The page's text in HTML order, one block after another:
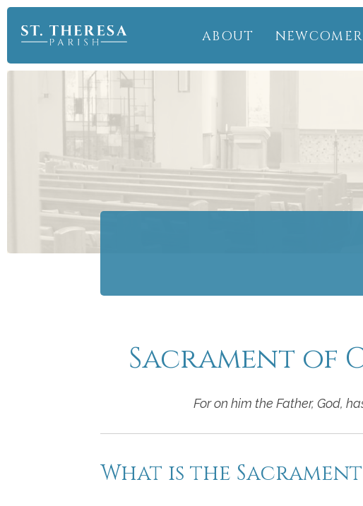
ABOUT
Sacrament of
For on him the Father, God,
What is the